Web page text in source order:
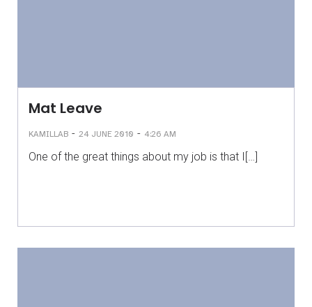
Mat Leave
KAMILLAB - 24 JUNE 2010 - 4:26 AM
One of the great things about my job is that I[…]